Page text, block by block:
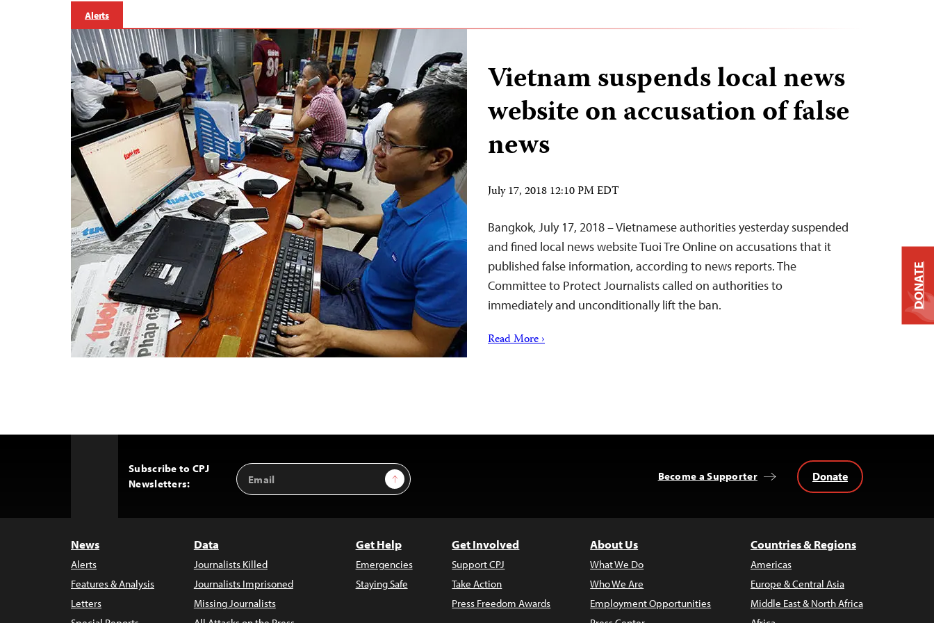
Alerts
Vietnam suspends local news
website on accusation of false
news
July 17, 2018 12:10 PM EDT
Bangkok, July 17, 2018 – Vietnamese authorities yesterday suspended
and fined local news website Tuoi Tre Online on accusations that it
published false information, according to news reports. The
Committee to Protect Journalists called on authorities to
immediately and unconditionally lift the ban.
Read More ›
Subscribe to CPJ
Newsletters:
Email
Address
Sign Up Become a Supporter Donate
News
Alerts
Features & Analysis
Letters
Data
Journalists Killed
Journalists Imprisoned
Missing Journalists
Get Help
Emergencies
Staying Safe
Get Involved
Support CPJ
Take Action
Press Freedom Awards
About Us
What We Do
Who We Are
Employment Opportunities
Countries & Regions
Americas
Europe & Central Asia
Middle East & North Africa
DONATE